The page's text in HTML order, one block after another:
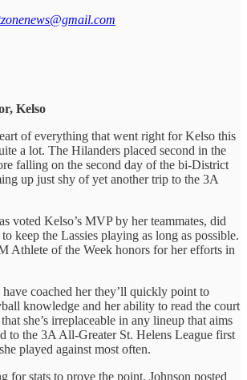
Kelso
of everything that went right for Kelso this
a lot. The Hilanders placed second in the
falling on the second day of the bi-District
up just shy of yet another trip to the 3A
voted Kelso’s MVP by her teammates, did
keep the Lassies playing as long as possible.
Athlete of the Week honors for her efforts in
coached her they’ll quickly point to
knowledge and her ability to read the court
she’s irreplaceable in any lineup that aims
to the 3A All-Greater St. Helens League first
played against most often.
for stats to prove the point, Johnson posted